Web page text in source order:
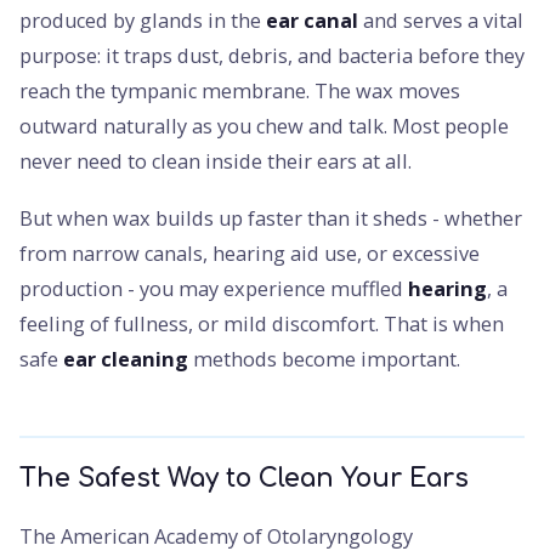
produced by glands in the ear canal and serves a vital
purpose: it traps dust, debris, and bacteria before they
reach the tympanic membrane. The wax moves
outward naturally as you chew and talk. Most people
never need to clean inside their ears at all.
But when wax builds up faster than it sheds - whether
from narrow canals, hearing aid use, or excessive
production - you may experience muffled hearing, a
feeling of fullness, or mild discomfort. That is when
safe ear cleaning methods become important.
The Safest Way to Clean Your Ears
The American Academy of Otolaryngology